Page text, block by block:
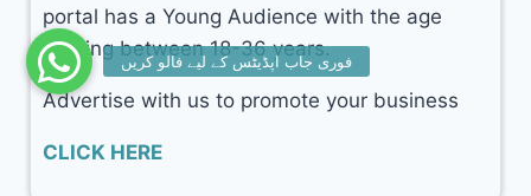
portal has a Young Audience with the age
ranging between 18-36 years.
Advertise with us to promote your business
CLICK HERE